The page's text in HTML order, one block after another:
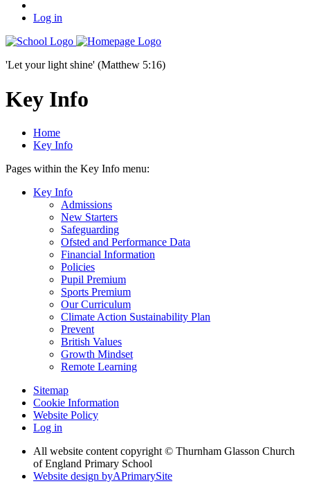
Log in
'Let your light shine' (Matthew 5:16)
Key Info
Home
Key Info
Pages within the Key Info menu:
Key Info
Admissions
New Starters
Safeguarding
Ofsted and Performance Data
Financial Information
Policies
Pupil Premium
Sports Premium
Our Curriculum
Climate Action Sustainability Plan
Prevent
British Values
Growth Mindset
Remote Learning
Sitemap
Cookie Information
Website Policy
Log in
All website content copyright © Thurnham Glasson Church
of England Primary School
Website design byAPrimarySite